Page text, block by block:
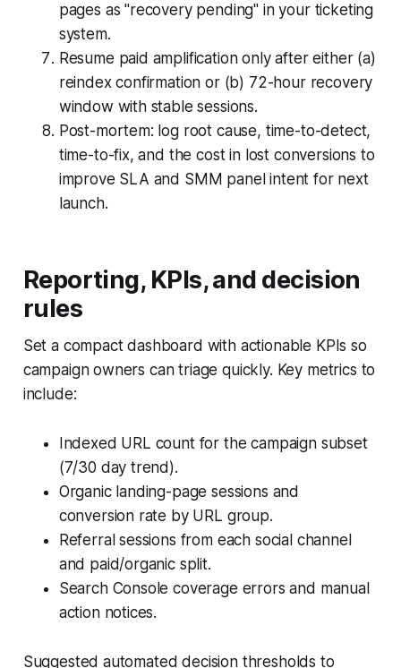
pages as "recovery pending" in your ticketing
system.
Resume paid amplification only after either (a)
reindex confirmation or (b) 72-hour recovery
window with stable sessions.
Post-mortem: log root cause, time-to-detect,
time-to-fix, and the cost in lost conversions to
improve SLA and SMM panel intent for next
launch.
Reporting, KPIs, and decision
rules
Set a compact dashboard with actionable KPIs so
campaign owners can triage quickly. Key metrics to
include:
Indexed URL count for the campaign subset
(7/30 day trend).
Organic landing-page sessions and
conversion rate by URL group.
Referral sessions from each social channel
and paid/organic split.
Search Console coverage errors and manual
action notices.
Suggested automated decision thresholds to